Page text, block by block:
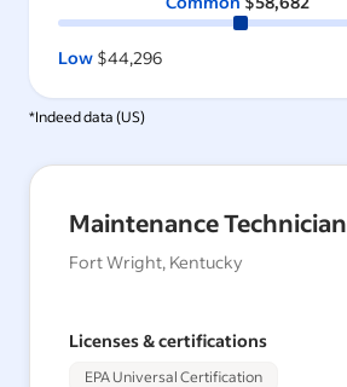
Low $44,296
*Indeed data (US)
Maintenance Technician
Fort Wright, Kentucky
Licenses & certifications
EPA Universal Certification